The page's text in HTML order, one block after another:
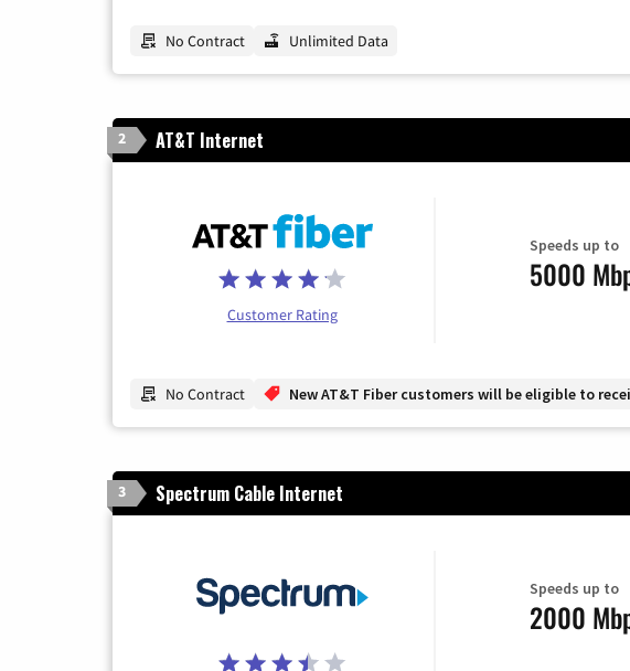
No Contract Unlimited Data
2 AT&T Internet
Customer Rating
Speeds up to
5000
No Contract New AT&T Fiber customers will be eligible to
3 Spectrum Cable Internet
Speeds up to
2000